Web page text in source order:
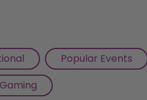
who enjoy indulging in
treat, combining
for wine connoisseurs,
of sharing special
Popular Events
Gaming